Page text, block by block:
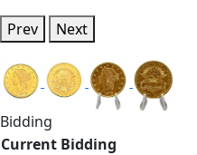
Prev Next
Bidding
Current Bidding